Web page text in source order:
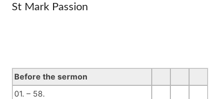
St Mark Passion
Before the sermon
01. – 58.